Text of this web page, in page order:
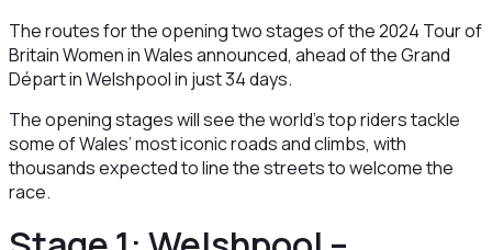
The routes for the opening two stages of the 2024 Tour of
Britain Women in Wales announced, ahead of the Grand
Départ in Welshpool in just 34 days.
The opening stages will see the world’s top riders tackle
some of Wales’ most iconic roads and climbs, with
thousands expected to line the streets to welcome the
race.